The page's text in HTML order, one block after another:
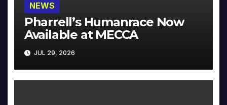
NEWS
Pharrell’s Humanrace Now
Available at MECCA
JUL 29, 2026